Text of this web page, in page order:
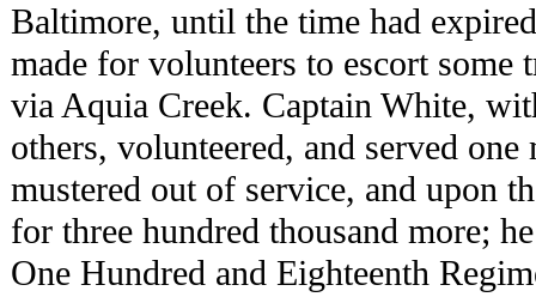
Baltimore, until the time had
made for volunteers to escort some
via Aquia Creek. Captain White,
others, volunteered, and served
mustered out of service, and upon
for three hundred thousand more;
One Hundred and Eighteenth